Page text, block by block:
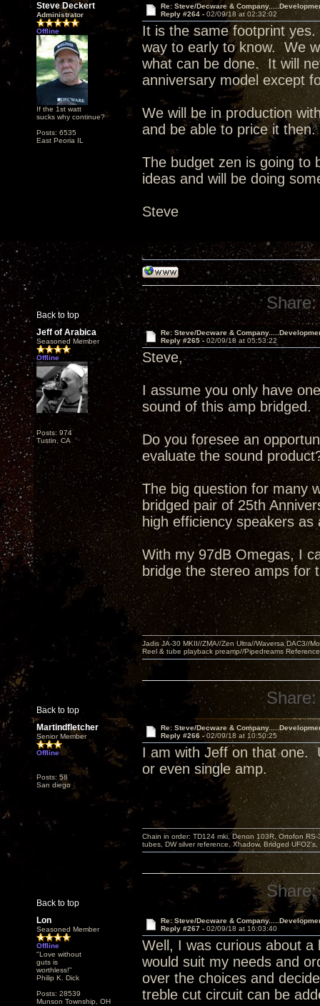
Steve Deckert
Administrator
Offline
If the 1st watt
sucks why continue?
Posts: 6535
East Peoria IL
Re: Steve/Decware &
Reply #264 - 02/09/18 at 02:32:02
It is the same footprint
way to early to know. We
what can be done. It will
anniversary model except
We will be in production
and be able to price it then.
The budget zen is going to
ideas and will be doing
Steve
Back to top
Share:
Jeff of Arabica
Seasoned Member
Offline
Posts: 974
Tustin, CA
Re: Steve/Decware &
Reply #265 - 02/09/18 at 05:53:22
Steve,
I assume you only have
sound of this amp
Do you foresee an
evaluate the sound
The big question for many
bridged pair of 25th
high efficiency speakers
With my 97dB Omegas, I
bridge the stereo amps
Back to top
Jadis JA-30 MKII//ZMA//Zen Ultra//Waversa DAC3//
Reel & tube playback preamp//Pipedreams
Share:
Martindfletcher
Senior Member
Offline
Posts: 58
San diego
Re: Steve/Decware &
Reply #266 -02/09/18 at 10:50:25
I am with Jeff on that one.
or even single amp.
Back to top
Chain in order: TD124 mki, Denon 103R, Ortofon
tubes, DW silver reference, Xhadow, Bridged
Share:
Lon
Seasoned Member
Offline
"Love without
guts is
worthless!"
Philip K. Dick
Posts: 28539
Munson Township, OH
Re: Steve/Decware &
Reply #267 - 02/09/18 at 16:03:40
Well, I was curious about
would suit my needs and
over the choices and
treble cut circuit can be